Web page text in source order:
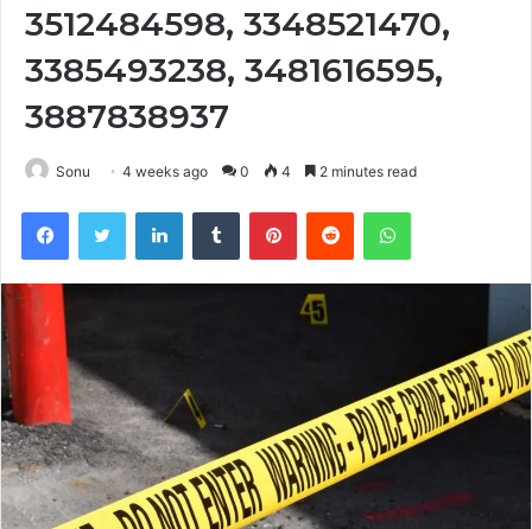
3512484598, 3348521470,
3385493238, 3481616595,
3887838937
Sonu 4 weeks ago 0 4 2 minutes read
FacebookTwitter LinkedInTumblr PinterestReddit WhatsApp